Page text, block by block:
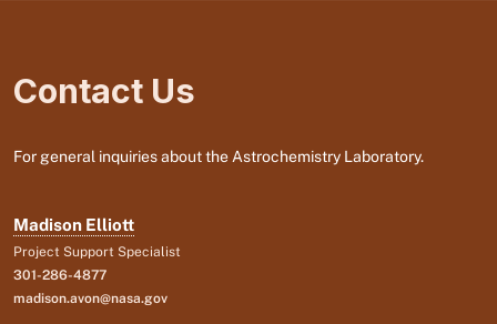
Contact Us
For general inquiries about the Astrochemistry Laboratory.
Madison Elliott
Project Support Specialist
301-286-4877
madison.avon@nasa.gov